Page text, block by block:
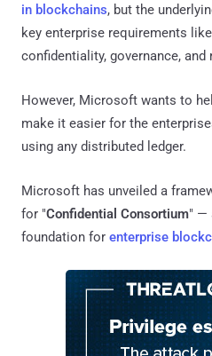
in blockchains, but the
key enterprise requirements
confidentiality, governance,
However, Microsoft wants to
make it easier for the
using any distributed ledger.
Microsoft has unveiled a
for "Confidential Consortium" —
foundation for enterprise